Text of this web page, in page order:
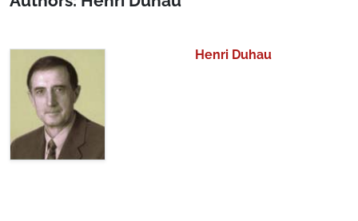
Henri Duhau